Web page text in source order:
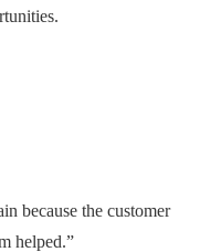
because the customer
helped.”